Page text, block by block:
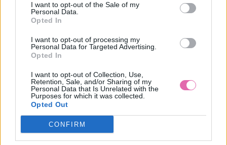
I want to opt-out of the Sale of my
Personal Data.
Opted In
I want to opt-out of processing my
Personal Data for Targeted Advertising.
Opted In
I want to opt-out of Collection, Use,
Retention, Sale, and/or Sharing of my
Personal Data that Is Unrelated with the
Purposes for which it was collected.
Opted Out
CONFIRM
LINDY BOP PASTEL GREEN NET PETTICOAT 26”
29,90 €